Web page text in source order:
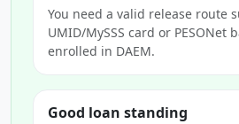
You need a valid release route
UMID/MySSS card or PESONet
enrolled in DAEM.
Good loan standing